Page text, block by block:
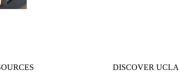
DISCOVER